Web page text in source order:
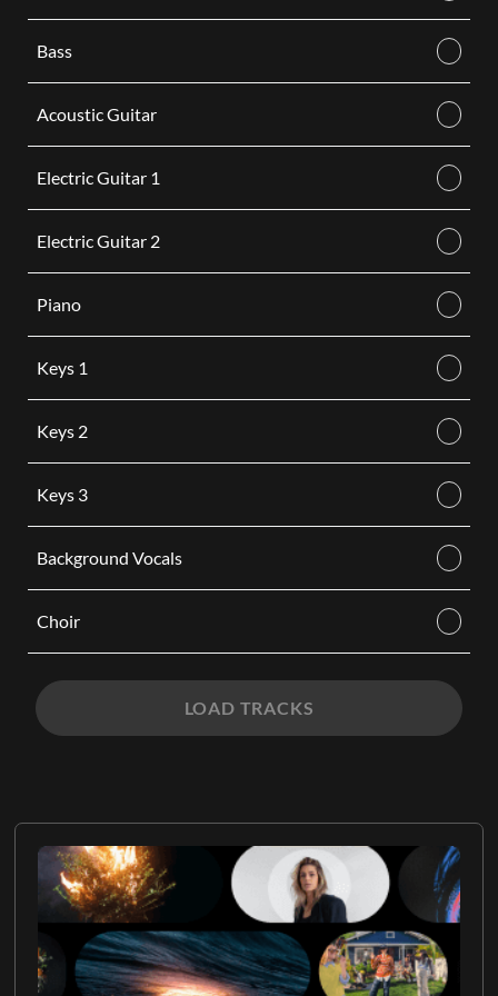
Bass
Acoustic Guitar
Electric Guitar 1
Electric Guitar 2
Piano
Keys 1
Keys 2
Keys 3
Background Vocals
Choir
LOAD TRACKS